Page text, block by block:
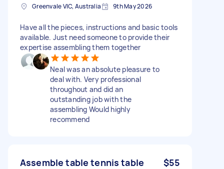
Greenvale VIC, Australia 9th May 2026
Have all the pieces, instructions and basic tools
available. Just need someone to provide their
expertise assembling them together
Neal was an absolute pleasure to
deal with. Very professional
throughout and did an
outstanding job with the
assembling Would highly
recommend
Assemble table tennis table $55